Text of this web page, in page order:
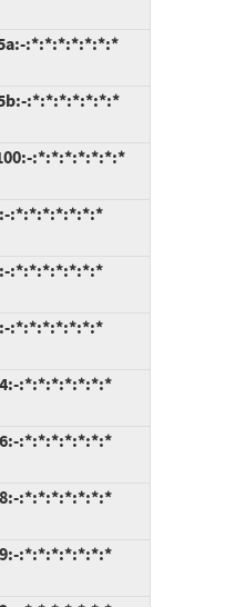
:*:*:*:*:*:*:*
:*:*:*:*:*:*:*
:*:*:*:*:*:*:*
:*:*:*:*:*:*:*
:*:*:*:*:*:*:*
:*:*:*:*:*:*:*
:*:*:*:*:*:*:*
:*:*:*:*:*:*:*
:*:*:*:*:*:*:*
:*:*:*:*:*:*:*